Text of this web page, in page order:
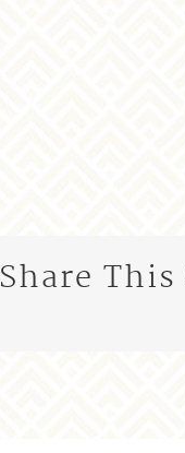
Share